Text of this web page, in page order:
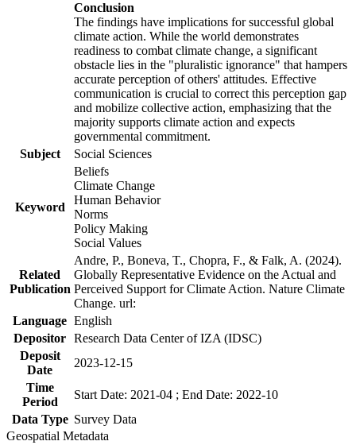
Conclusion
The findings have implications for successful global
climate action. While the world demonstrates
readiness to combat climate change, a significant
obstacle lies in the "pluralistic ignorance" that hampers
accurate perception of others' attitudes. Effective
communication is crucial to correct this perception gap
and mobilize collective action, emphasizing that the
majority supports climate action and expects
governmental commitment.
Subject
Social Sciences
Keyword
Beliefs
Climate Change
Human Behavior
Norms
Policy Making
Social Values
Related
Publication
Andre, P., Boneva, T., Chopra, F., & Falk, A. (2024).
Globally Representative Evidence on the Actual and
Perceived Support for Climate Action. Nature Climate
Change. url:
Language English
Depositor Research Data Center of IZA (IDSC)
Deposit
Date
2023-12-15
Time
Period
Start Date: 2021-04 ; End Date: 2022-10
Data Type Survey Data
Geospatial Metadata